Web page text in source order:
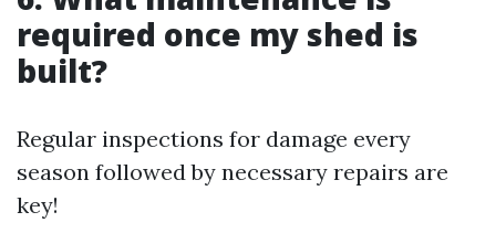
required once my shed is
built?
Regular inspections for damage every
season followed by necessary repairs are
key!